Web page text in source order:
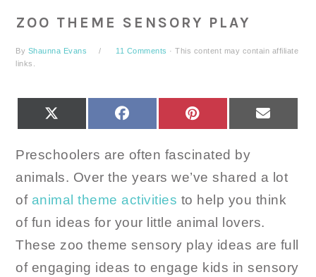
ZOO THEME SENSORY PLAY
By Shaunna Evans 11 Comments · This content may contain affiliate
links.
FACEBOOK PINTEREST
Preschoolers are often fascinated by
animals. Over the years we’ve shared a lot
of animal theme activities to help you think
of fun ideas for your little animal lovers.
These zoo theme sensory play ideas are full
of engaging ideas to engage kids in sensory